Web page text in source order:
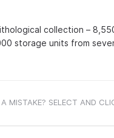
collection –
storage units from
MISTAKE? SELECT AND